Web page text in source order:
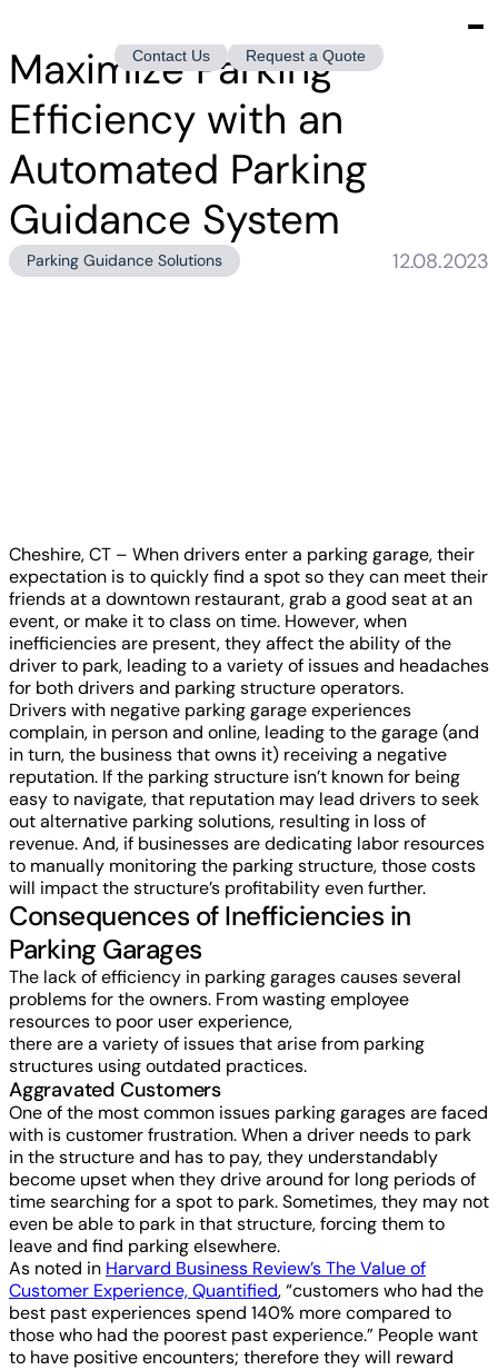
Maximize Parking
Efficiency with an
Automated Parking
Guidance System
Parking Guidance Solutions 12.08.2023
Cheshire, CT – When drivers enter a parking garage, their
expectation is to quickly find a spot so they can meet their
friends at a downtown restaurant, grab a good seat at an
event, or make it to class on time. However, when
inefficiencies are present, they affect the ability of the
driver to park, leading to a variety of issues and headaches
for both drivers and parking structure operators.
Drivers with negative parking garage experiences
complain, in person and online, leading to the garage (and
in turn, the business that owns it) receiving a negative
reputation. If the parking structure isn’t known for being
easy to navigate, that reputation may lead drivers to seek
out alternative parking solutions, resulting in loss of
revenue. And, if businesses are dedicating labor resources
to manually monitoring the parking structure, those costs
will impact the structure’s profitability even further.
Consequences of Inefficiencies in
Parking Garages
The lack of efficiency in parking garages causes several
problems for the owners. From wasting employee
resources to poor user experience,
there are a variety of issues that arise from parking
structures using outdated practices.
Aggravated Customers
One of the most common issues parking garages are faced
with is customer frustration. When a driver needs to park
in the structure and has to pay, they understandably
become upset when they drive around for long periods of
time searching for a spot to park. Sometimes, they may not
even be able to park in that structure, forcing them to
leave and find parking elsewhere.
As noted in Harvard Business Review’s The Value of
Customer Experience, Quantified, “customers who had the
best past experiences spend 140% more compared to
those who had the poorest past experience.” People want
to have positive encounters; therefore they will reward
Contact Us Request a Quote